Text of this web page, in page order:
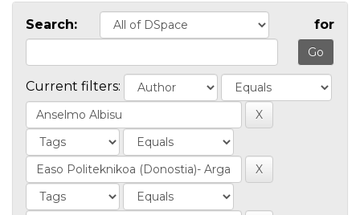
Search: for
Current filters: